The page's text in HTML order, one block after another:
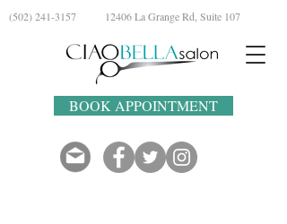
(502) 241-3157 12406 La Grange Rd, Suite 107
BOOK APPOINTMENT